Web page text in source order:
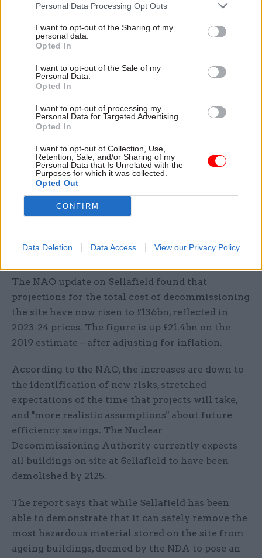
Personal Data Processing Opt Outs
I want to opt-out of the Sharing of my
personal data.
Opted In
I want to opt-out of the Sale of my
Personal Data.
Opted In
I want to opt-out of processing my
Personal Data for Targeted Advertising.
Opted In
I want to opt-out of Collection, Use,
Retention, Sale, and/or Sharing of my
Personal Data that Is Unrelated with the
Purposes for which it was collected.
Opted Out
CONFIRM
Data Deletion Data Access View our Privacy Policy
"But, as the NAO rightly points out, there is still
demonstrating we are delivering value for money
and the wider significant societal and economic
benefits through jobs, the supply chain, and
community investments."
A DESNZ spokesperson said the NDA and
Sellafield had made "significant progress" with
organisational culture.
"Managing the nation’s nuclear legacy is a hugely
important mission and that’s why we will work
closely with them to ensure value for money and
hold them to account,” they said.
Decommissioning costs now set to hit £136bn
The NAO update on Sellafield found that
projections for the total cost of decommissioning
the site have now risen to £136bn, reflected in
2023-24 prices. The figure is up £21.4bn on the
2019 estimate – after adjusting for inflation.
According to the NAO, the increases are down to
the identification of new risks, stretched
expectations of the time that projects will take,
and "more realistic assumptions" about future
efficiency savings. The Nuclear
Decommissioning Authority currently expects
all buildings on site at Sellafield to have been
demolished by 2125.
The report says that while Sellafield has been
able to demonstrate that it can safely remove the
most hazardous material stored on the site from
ageing buildings, deemed by the NDA to pose an